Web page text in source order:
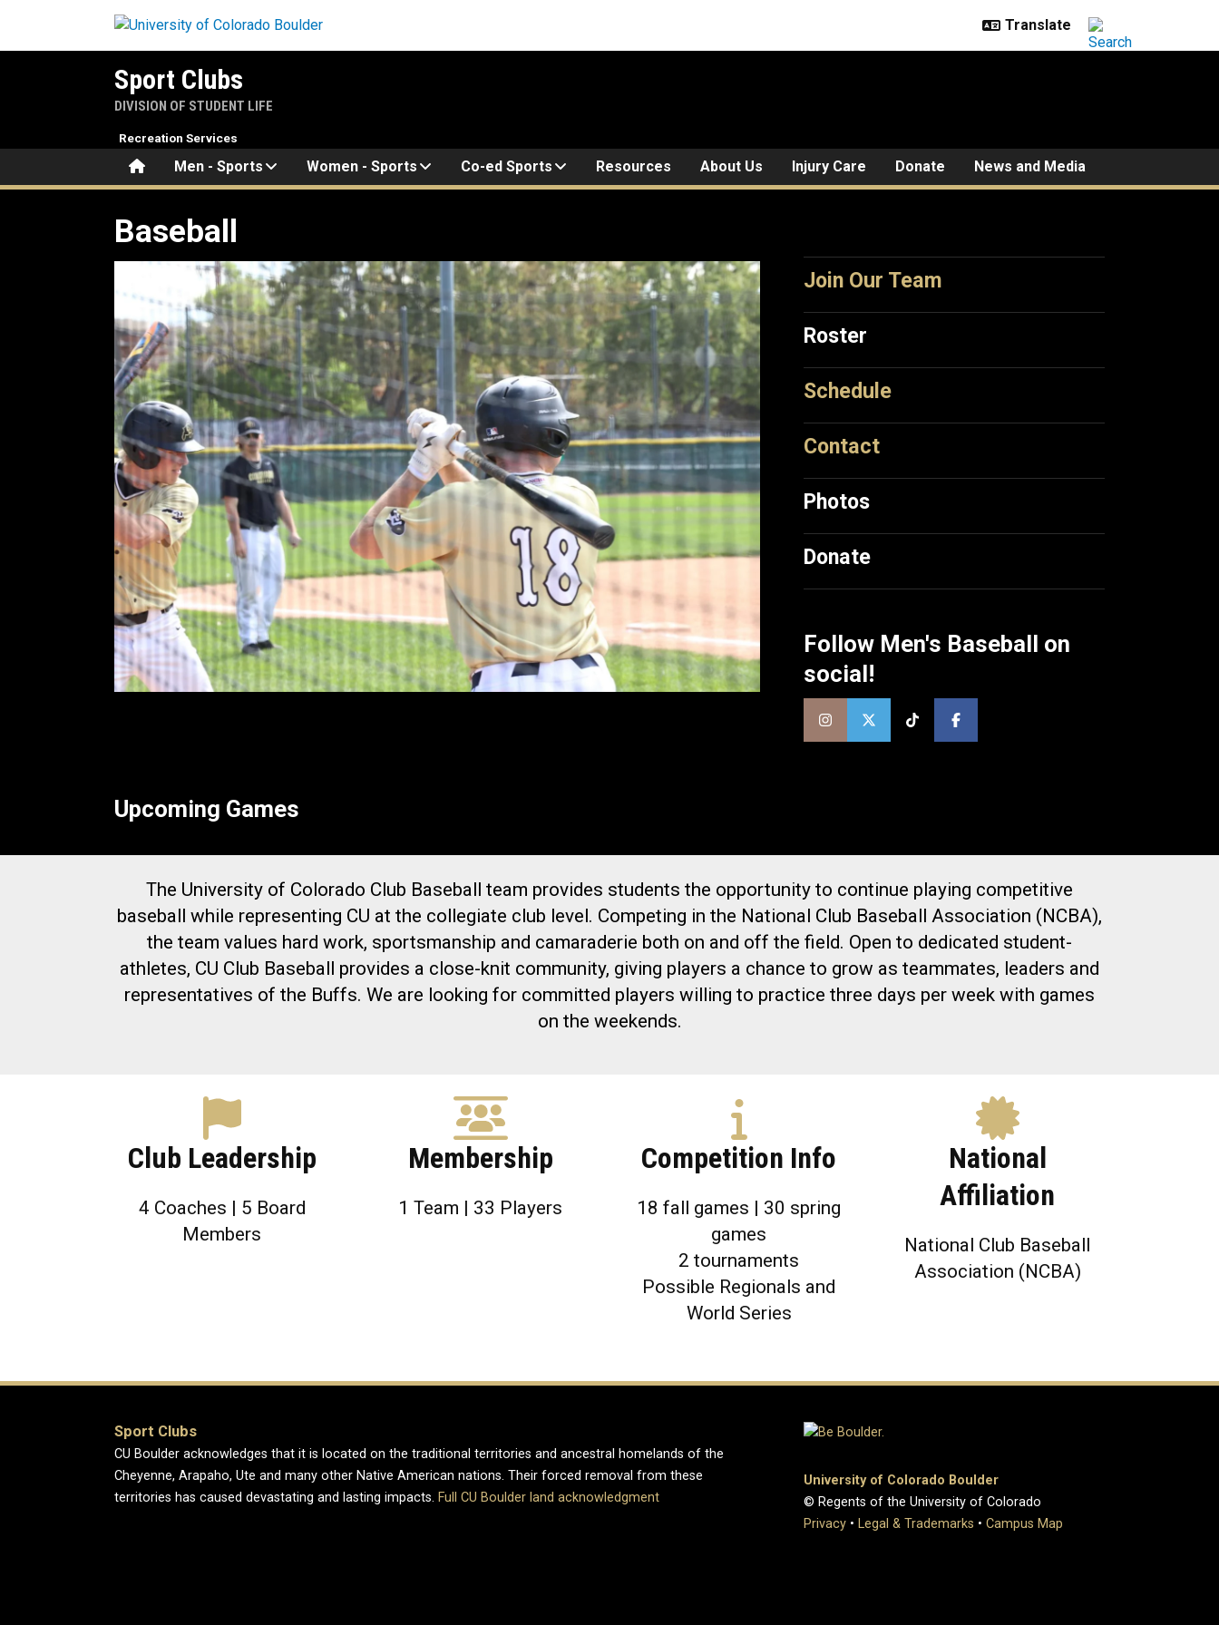
Sport Clubs
DIVISION OF STUDENT LIFE
HomeMen - Sports Women - Sports Co-ed Sports Resources About Us Injury Care Donate News and Media
Recreation Services
Baseball
Join Our Team
Roster
Schedule
Contact
Photos
Donate
Follow Men's Baseball on
social!
Upcoming Games
The University of Colorado Club Baseball team provides students the opportunity to continue playing competitive
baseball while representing CU at the collegiate club level. Competing in the National Club Baseball Association (NCBA),
the team values hard work, sportsmanship and camaraderie both on and off the field. Open to dedicated student-
athletes, CU Club Baseball provides a close-knit community, giving players a chance to grow as teammates, leaders and
representatives of the Buffs. We are looking for committed players willing to practice three days per week with games
on the weekends.
Club Leadership
4 Coaches | 5 Board
Members
Membership
1 Team | 33 Players
Competition Info
18 fall games | 30 spring
games
2 tournaments
Possible Regionals and
World Series
National
Affiliation
National Club Baseball
Association (NCBA)
Sport Clubs
CU Boulder acknowledges that it is located on the traditional territories and ancestral homelands of the
Cheyenne, Arapaho, Ute and many other Native American nations. Their forced removal from these
territories has caused devastating and lasting impacts. Full CU Boulder land acknowledgment
University of Colorado Boulder
© Regents of the University of Colorado
Privacy • Legal & Trademarks • Campus Map